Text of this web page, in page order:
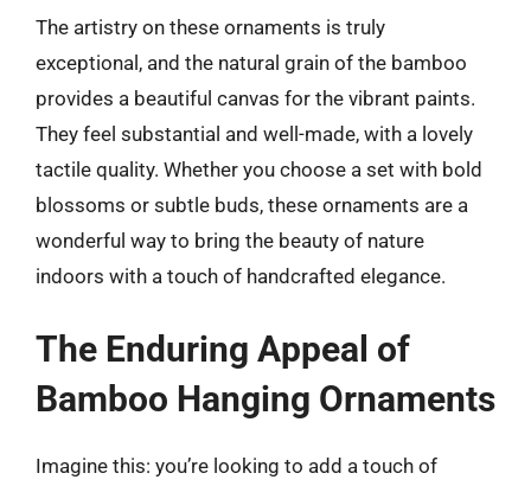
The artistry on these ornaments is truly
exceptional, and the natural grain of the bamboo
provides a beautiful canvas for the vibrant paints.
They feel substantial and well-made, with a lovely
tactile quality. Whether you choose a set with bold
blossoms or subtle buds, these ornaments are a
wonderful way to bring the beauty of nature
indoors with a touch of handcrafted elegance.
The Enduring Appeal of
Bamboo Hanging Ornaments
Imagine this: you’re looking to add a touch of